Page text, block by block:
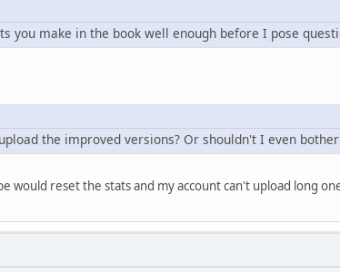
you make in the book well enough before I pose
the improved versions? Or shouldn't I even
would reset the stats and my account can't upload long